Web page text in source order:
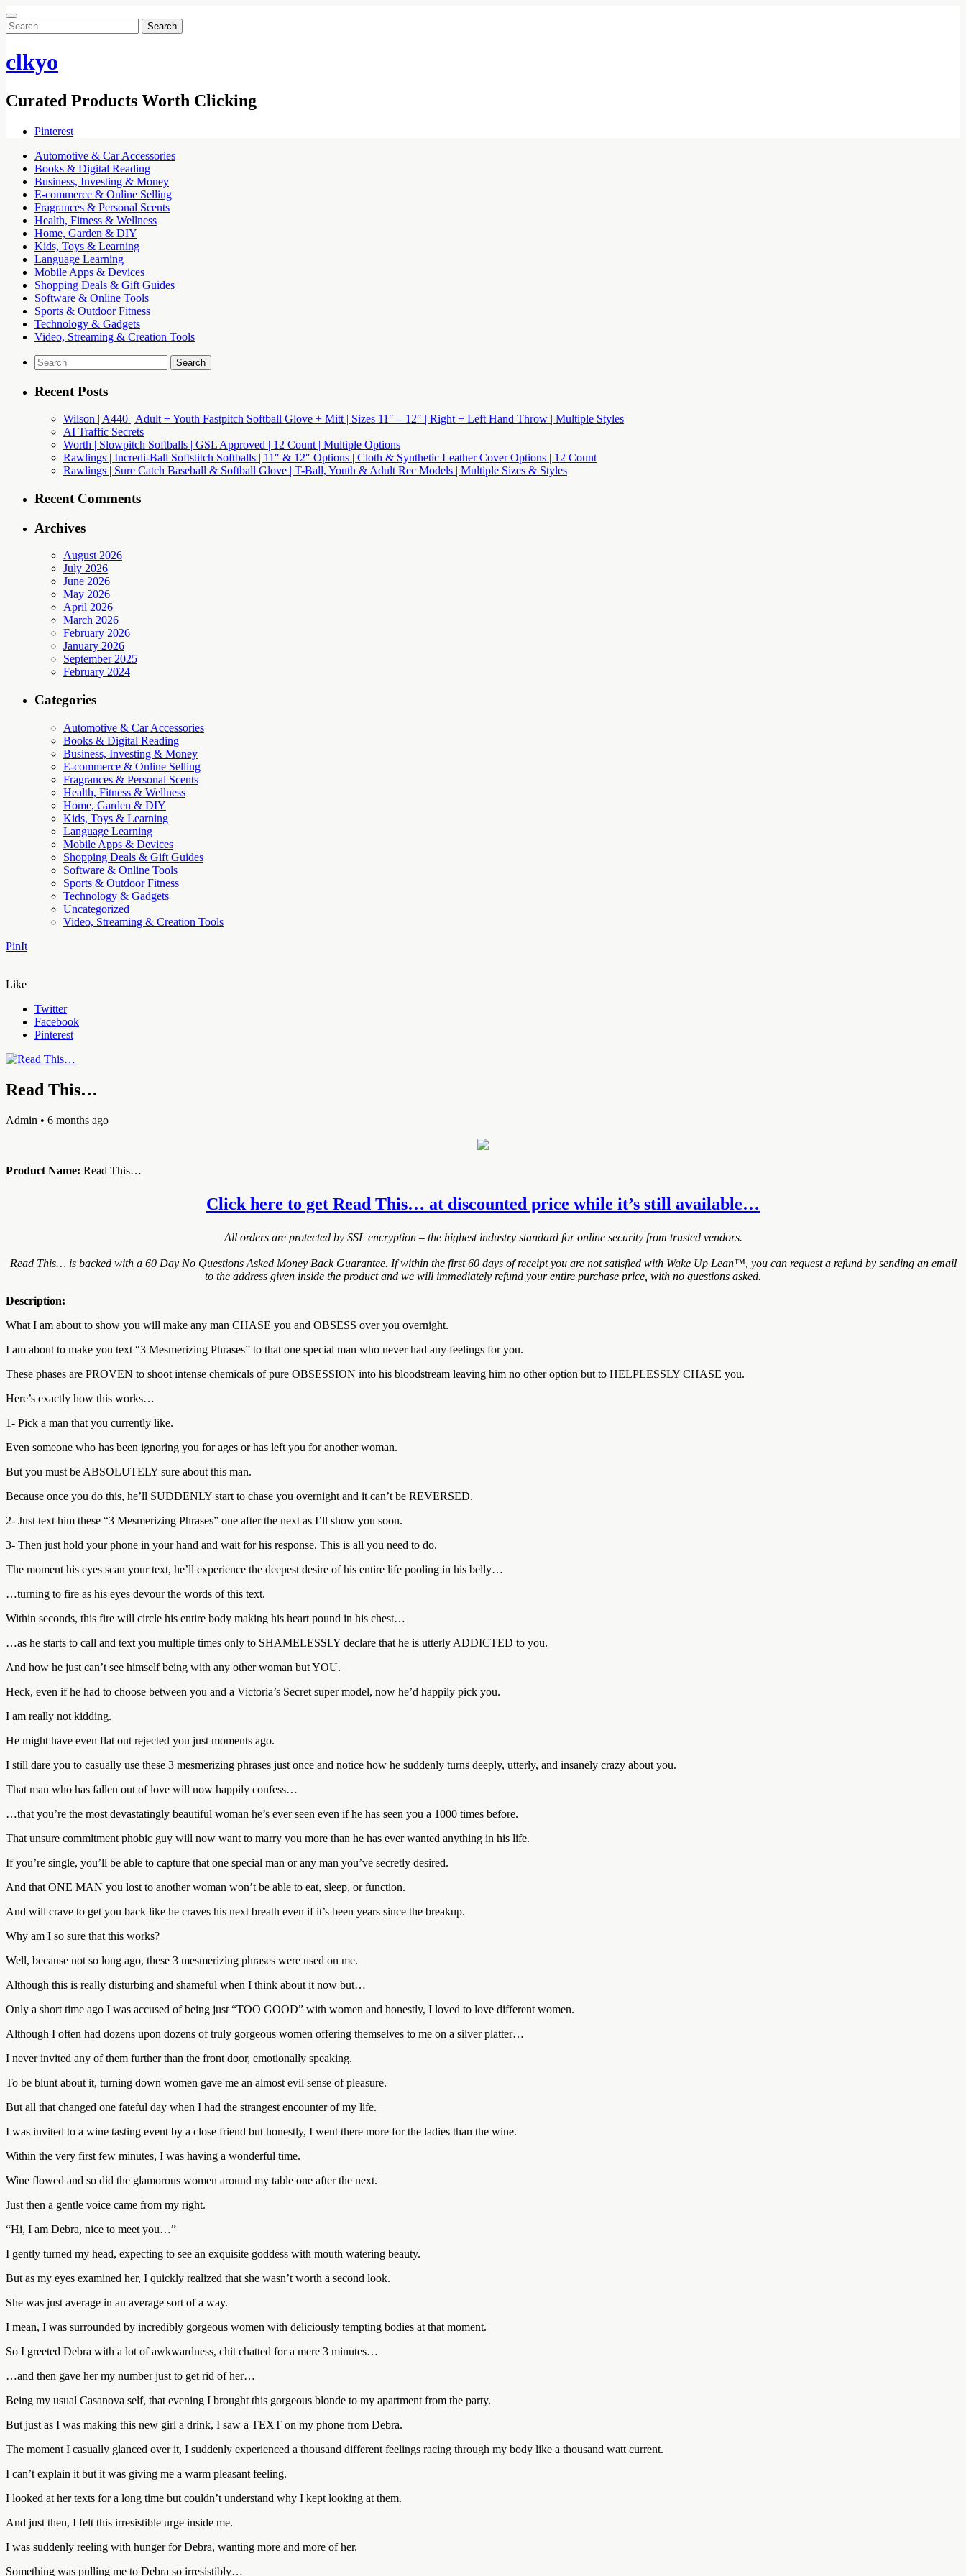
Search
for:
clkyo
Curated Products Worth Clicking
Pinterest
Automotive & Car Accessories
Books & Digital Reading
Business, Investing & Money
E-commerce & Online Selling
Fragrances & Personal Scents
Health, Fitness & Wellness
Home, Garden & DIY
Kids, Toys & Learning
Language Learning
Mobile Apps & Devices
Shopping Deals & Gift Guides
Software & Online Tools
Sports & Outdoor Fitness
Technology & Gadgets
Video, Streaming & Creation Tools
Search
for:
Recent Posts
Wilson | A440 | Adult + Youth Fastpitch Softball Glove + Mitt | Sizes 11″ – 12″ | Right + Left Hand Throw | Multiple Styles
AI Traffic Secrets
Worth | Slowpitch Softballs | GSL Approved | 12 Count | Multiple Options
Rawlings | Incredi-Ball Softstitch Softballs | 11″ & 12″ Options | Cloth & Synthetic Leather Cover Options | 12 Count
Rawlings | Sure Catch Baseball & Softball Glove | T-Ball, Youth & Adult Rec Models | Multiple Sizes & Styles
Recent Comments
Archives
August 2026
July 2026
June 2026
May 2026
April 2026
March 2026
February 2026
January 2026
September 2025
February 2024
Categories
Automotive & Car Accessories
Books & Digital Reading
Business, Investing & Money
E-commerce & Online Selling
Fragrances & Personal Scents
Health, Fitness & Wellness
Home, Garden & DIY
Kids, Toys & Learning
Language Learning
Mobile Apps & Devices
Shopping Deals & Gift Guides
Software & Online Tools
Sports & Outdoor Fitness
Technology & Gadgets
Uncategorized
Video, Streaming & Creation Tools
PinIt
Like
Twitter
Facebook
Pinterest
Read This…
Admin • 6 months ago
Product Name: Read This…
Click here to get Read This… at discounted price while it’s still available…
All orders are protected by SSL encryption – the highest industry standard for online security from trusted vendors.
Read This… is backed with a 60 Day No Questions Asked Money Back Guarantee. If within the first 60 days of receipt you are not satisfied with Wake Up Lean™, you can request a refund by sending an email
to the address given inside the product and we will immediately refund your entire purchase price, with no questions asked.
Description:
What I am about to show you will make any man CHASE you and OBSESS over you overnight.
I am about to make you text “3 Mesmerizing Phrases” to that one special man who never had any feelings for you.
These phases are PROVEN to shoot intense chemicals of pure OBSESSION into his bloodstream leaving him no other option but to HELPLESSLY CHASE you.
Here’s exactly how this works…
1- Pick a man that you currently like.
Even someone who has been ignoring you for ages or has left you for another woman.
But you must be ABSOLUTELY sure about this man.
Because once you do this, he’ll SUDDENLY start to chase you overnight and it can’t be REVERSED.
2- Just text him these “3 Mesmerizing Phrases” one after the next as I’ll show you soon.
3- Then just hold your phone in your hand and wait for his response. This is all you need to do.
The moment his eyes scan your text, he’ll experience the deepest desire of his entire life pooling in his belly…
…turning to fire as his eyes devour the words of this text.
Within seconds, this fire will circle his entire body making his heart pound in his chest…
…as he starts to call and text you multiple times only to SHAMELESSLY declare that he is utterly ADDICTED to you.
And how he just can’t see himself being with any other woman but YOU.
Heck, even if he had to choose between you and a Victoria’s Secret super model, now he’d happily pick you.
I am really not kidding.
He might have even flat out rejected you just moments ago.
I still dare you to casually use these 3 mesmerizing phrases just once and notice how he suddenly turns deeply, utterly, and insanely crazy about you.
That man who has fallen out of love will now happily confess…
…that you’re the most devastatingly beautiful woman he’s ever seen even if he has seen you a 1000 times before.
That unsure commitment phobic guy will now want to marry you more than he has ever wanted anything in his life.
If you’re single, you’ll be able to capture that one special man or any man you’ve secretly desired.
And that ONE MAN you lost to another woman won’t be able to eat, sleep, or function.
And will crave to get you back like he craves his next breath even if it’s been years since the breakup.
Why am I so sure that this works?
Well, because not so long ago, these 3 mesmerizing phrases were used on me.
Although this is really disturbing and shameful when I think about it now but…
Only a short time ago I was accused of being just “TOO GOOD” with women and honestly, I loved to love different women.
Although I often had dozens upon dozens of truly gorgeous women offering themselves to me on a silver platter…
I never invited any of them further than the front door, emotionally speaking.
To be blunt about it, turning down women gave me an almost evil sense of pleasure.
But all that changed one fateful day when I had the strangest encounter of my life.
I was invited to a wine tasting event by a close friend but honestly, I went there more for the ladies than the wine.
Within the very first few minutes, I was having a wonderful time.
Wine flowed and so did the glamorous women around my table one after the next.
Just then a gentle voice came from my right.
“Hi, I am Debra, nice to meet you…”
I gently turned my head, expecting to see an exquisite goddess with mouth watering beauty.
But as my eyes examined her, I quickly realized that she wasn’t worth a second look.
She was just average in an average sort of a way.
I mean, I was surrounded by incredibly gorgeous women with deliciously tempting bodies at that moment.
So I greeted Debra with a lot of awkwardness, chit chatted for a mere 3 minutes…
…and then gave her my number just to get rid of her…
Being my usual Casanova self, that evening I brought this gorgeous blonde to my apartment from the party.
But just as I was making this new girl a drink, I saw a TEXT on my phone from Debra.
The moment I casually glanced over it, I suddenly experienced a thousand different feelings racing through my body like a thousand watt current.
I can’t explain it but it was giving me a warm pleasant feeling.
I looked at her texts for a long time but couldn’t understand why I kept looking at them.
And just then, I felt this irresistible urge inside me.
I was suddenly reeling with hunger for Debra, wanting more and more of her.
Something was pulling me to Debra so irresistibly…